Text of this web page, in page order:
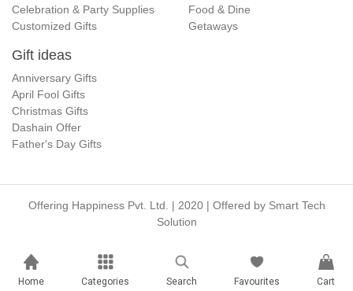
Celebration & Party Supplies
Customized Gifts
Food & Dine
Getaways
Gift ideas
Anniversary Gifts
April Fool Gifts
Christmas Gifts
Dashain Offer
Father's Day Gifts
Offering Happiness Pvt. Ltd. | 2020 | Offered by Smart Tech
Solution
Home Categories Search Favourites Cart